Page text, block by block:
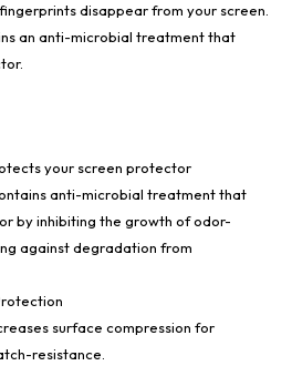
disappear from your screen.
an anti-microbial treatment that
your screen protector
anti-microbial treatment that
by inhibiting the growth of odor-
against degradation from
surface compression for
resistance.